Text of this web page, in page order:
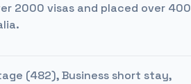
2000 visas and placed over 400
(482), Business short stay,